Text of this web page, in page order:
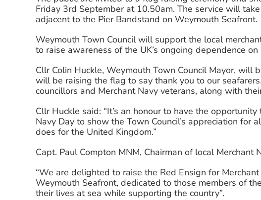
Friday 3rd September at 10.50am. The service will
adjacent to the Pier Bandstand on Weymouth Seafront.
Weymouth Town Council will support the local
to raise awareness of the UK’s ongoing dependence
Cllr Colin Huckle, Weymouth Town Council Mayor, will
will be raising the flag to say thank you to our
councillors and Merchant Navy veterans, along with
Cllr Huckle said: “It’s an honour to have the
Navy Day to show the Town Council’s appreciation for
does for the United Kingdom.”
Capt. Paul Compton MNM, Chairman of local Merchant
“We are delighted to raise the Red Ensign for
Weymouth Seafront, dedicated to those members of
their lives at sea while supporting the country”.